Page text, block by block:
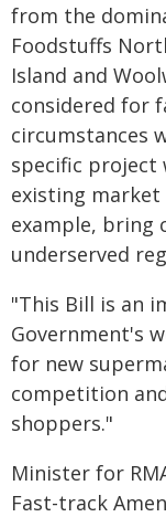
from the
Foodstuffs
Island and
considered for
circumstances
specific
existing
example, bring
underserved
"This Bill is an
Government's
for new
competition
shoppers."
Minister for
Fast-track